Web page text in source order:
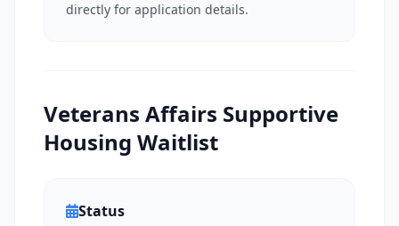
directly for application details.
Veterans Affairs Supportive
Housing Waitlist
Status